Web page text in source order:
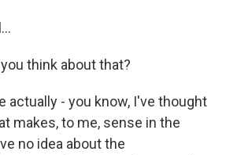
think about that?
actually - you know, I've thought
makes, to me, sense in the
no idea about the